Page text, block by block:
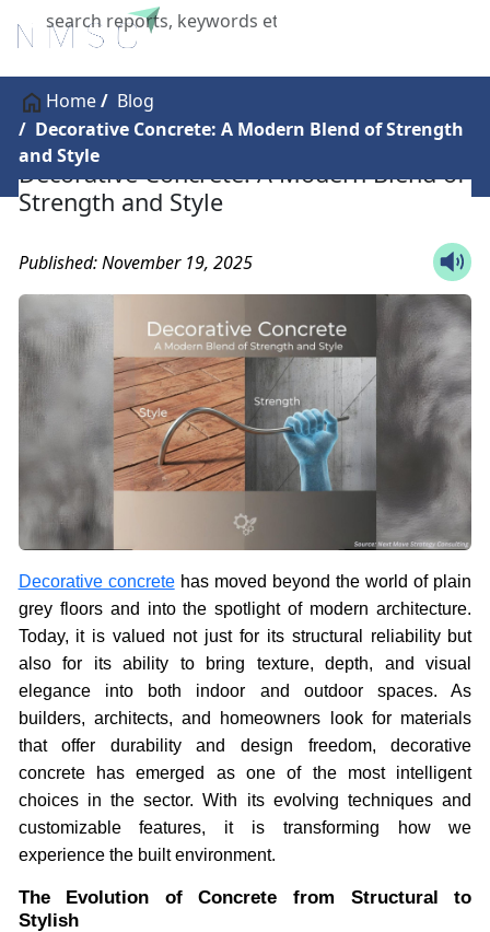
X
Home
Blog
Decorative Concrete: A Modern Blend of Strength
and Style
Decorative Concrete: A Modern Blend of
Strength and Style
Published: November 19, 2025
Decorative concretehas moved beyond the world of plain
grey floors and into the spotlight of modern architecture.
Today, it is valued not just for its structural reliability but
also for its ability to bring texture, depth, and visual
elegance into both indoor and outdoor spaces. As
builders, architects, and homeowners look for materials
that offer durability and design freedom, decorative
concrete has emerged as one of the most intelligent
choices in the sector. With its evolving techniques and
customizable features, it is transforming how we
experience the built environment.
The Evolution of Concrete from Structural to
Stylish